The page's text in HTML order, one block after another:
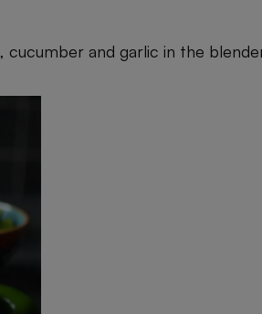
and garlic in the